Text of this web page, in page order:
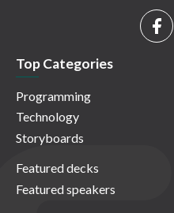
Top Categories
Programming
Technology
Storyboards
Featured decks
Featured speakers